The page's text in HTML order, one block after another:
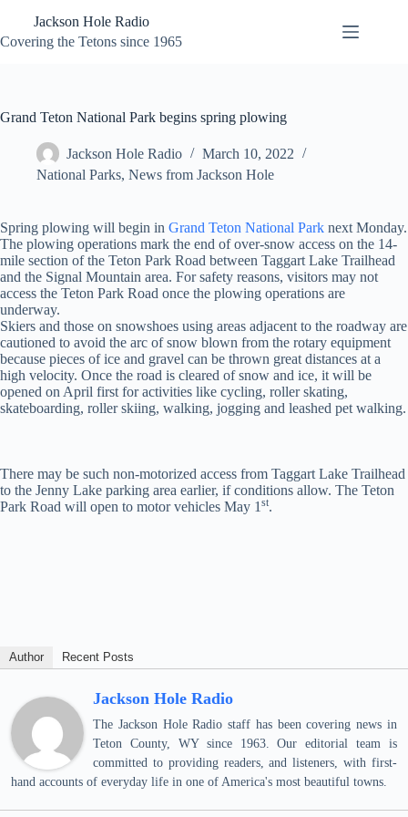
content
Jackson Hole Radio
Covering the Tetons since 1965
Grand Teton National Park begins spring plowing
Jackson Hole Radio
March 10, 2022
National Parks, News from Jackson Hole
Spring plowing will begin in Grand Teton National Park next Monday.
The plowing operations mark the end of over-snow access on the 14-
mile section of the Teton Park Road between Taggart Lake Trailhead
and the Signal Mountain area. For safety reasons, visitors may not
access the Teton Park Road once the plowing operations are
underway.
Skiers and those on snowshoes using areas adjacent to the roadway are
cautioned to avoid the arc of snow blown from the rotary equipment
because pieces of ice and gravel can be thrown great distances at a
high velocity. Once the road is cleared of snow and ice, it will be
opened on April first for activities like cycling, roller skating,
skateboarding, roller skiing, walking, jogging and leashed pet walking.
There may be such non-motorized access from Taggart Lake Trailhead
to the Jenny Lake parking area earlier, if conditions allow. The Teton
Park Road will open to motor vehicles May 1 st.
Author Recent Posts
Jackson Hole Radio
The Jackson Hole Radio staff has been covering news in
Teton County, WY since 1963. Our editorial team is
committed to providing readers, and listeners, with first-
hand accounts of everyday life in one of America's most beautiful towns.